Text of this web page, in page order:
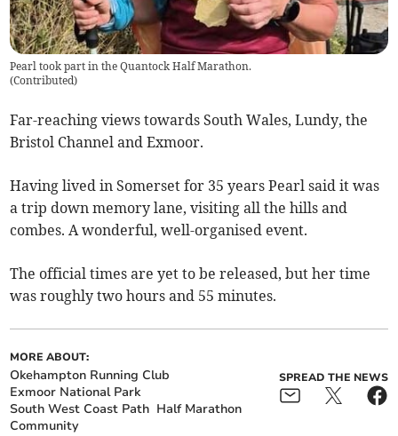
Pearl took part in the Quantock Half Marathon.
(Contributed)
Far-reaching views towards South Wales, Lundy, the
Bristol Channel and Exmoor.
Having lived in Somerset for 35 years Pearl said it was
a trip down memory lane, visiting all the hills and
combes. A wonderful, well-organised event.
The official times are yet to be released, but her time
was roughly two hours and 55 minutes.
MORE ABOUT:
Okehampton Running Club
Exmoor National Park
South West Coast Path Half Marathon
Community
SPREAD THE NEWS